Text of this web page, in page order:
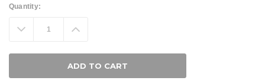
Current
Quantity:
Decrease
Quantity: Increase
Quantity: